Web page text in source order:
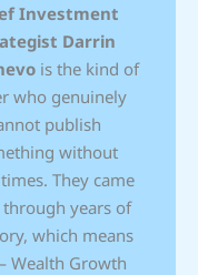
Investment
Darrin
is the kind of
who genuinely
publish
without
They came
years of
which means
Wealth Growth